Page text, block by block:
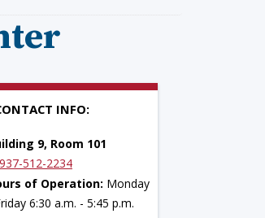
INFO:
9, Room 101
937-512-2234
of Operation: Monday
6:30 a.m. - 5:45 p.m.